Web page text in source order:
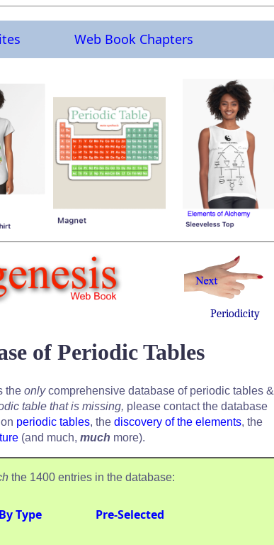
Web Book Chapters
Periodicity
of Periodic Tables
the onlycomprehensive database of periodic tables &
table that is missing, please contact the database
periodic tables, the discovery of the elements, the
(and much, much more).
the 1400 entries in the database:
By Type Pre-Selected